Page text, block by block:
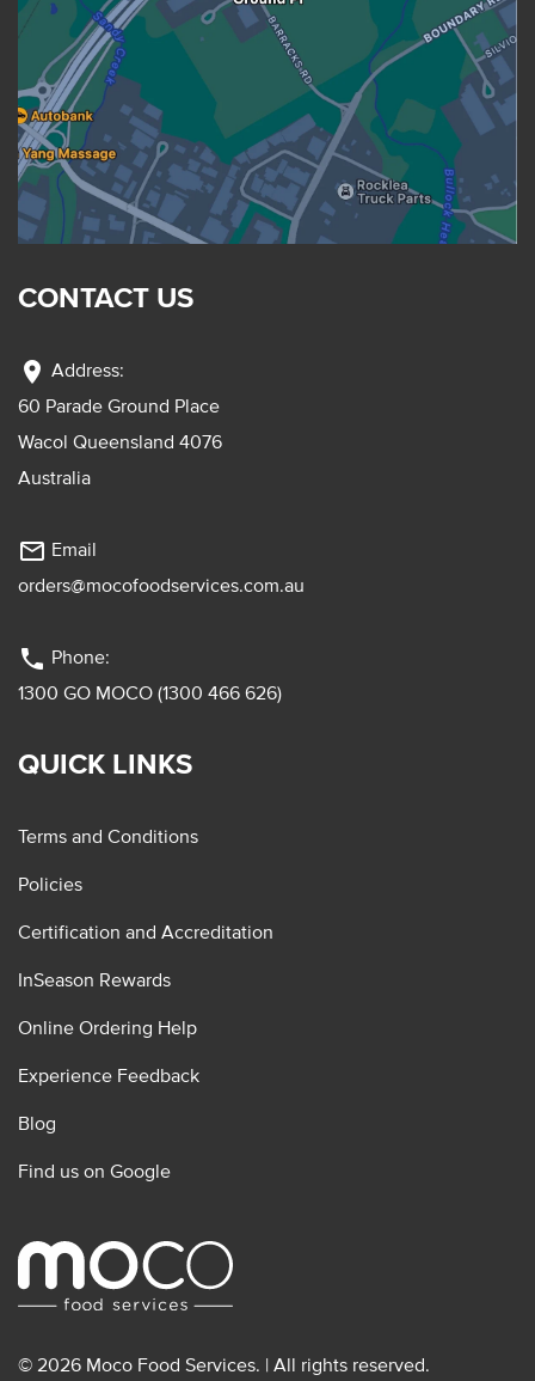
CONTACT US
location_on Address:
60 Parade Ground Place
Wacol Queensland 4076
Australia
mail_outline Email
orders@mocofoodservices.com.au
phone Phone:
1300 GO MOCO (1300 466 626)
QUICK LINKS
Terms and Conditions
Policies
Certification and Accreditation
InSeason Rewards
Online Ordering Help
Experience Feedback
Blog
Find us on Google
© 2026 Moco Food Services. | All rights reserved.